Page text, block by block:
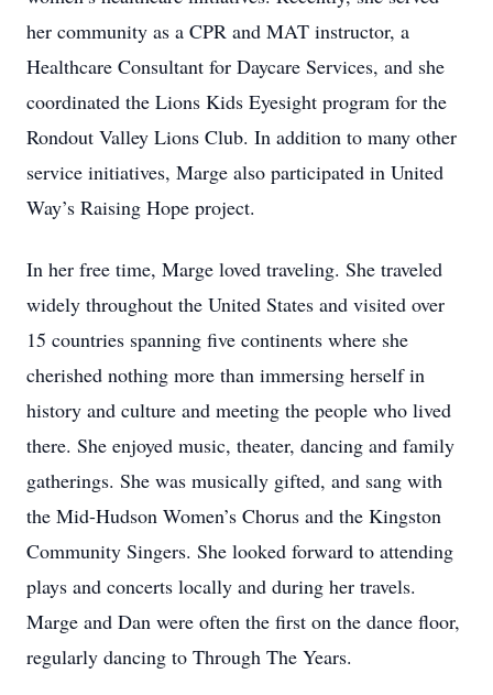
her community as a CPR and MAT instructor, a
Healthcare Consultant for Daycare Services, and she
coordinated the Lions Kids Eyesight program for the
Rondout Valley Lions Club. In addition to many other
service initiatives, Marge also participated in United
Way’s Raising Hope project.
In her free time, Marge loved traveling. She traveled
widely throughout the United States and visited over
15 countries spanning five continents where she
cherished nothing more than immersing herself in
history and culture and meeting the people who lived
there. She enjoyed music, theater, dancing and family
gatherings. She was musically gifted, and sang with
the Mid-Hudson Women’s Chorus and the Kingston
Community Singers. She looked forward to attending
plays and concerts locally and during her travels.
Marge and Dan were often the first on the dance floor,
regularly dancing to Through The Years.